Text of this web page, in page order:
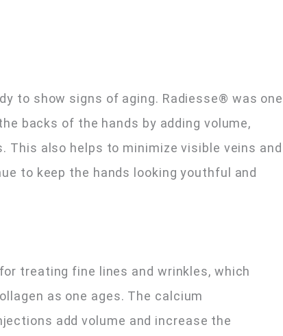
to show signs of aging. Radiesse® was one
backs of the hands by adding volume,
This also helps to minimize visible veins and
to keep the hands looking youthful and
treating fine lines and wrinkles, which
as one ages. The calcium
add volume and increase the